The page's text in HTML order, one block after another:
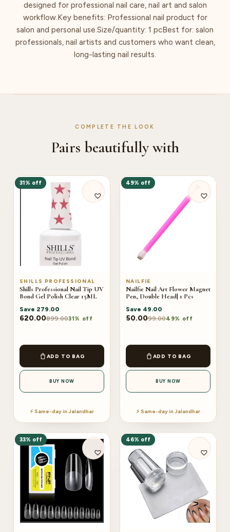
designed for professional nail care, nail art and salon
workflow.Key benefits: Professional nail product for
salon and personal use.Size/quantity: 1 pcBest for: salon
professionals, nail artists and customers who want clean,
long-lasting nail results.
COMPLETE THE LOOK
Pairs beautifully with
31% off
SHILLS PROFESSIONAL
Shills Professional Nail Tip UV
Bond Gel Polish Clear 15ML
Save 279.00
620.00899.0031% off
ADD TO BAG
BUY NOW
⚡ Same-day in Jalandhar
49% off
NAILFIE
Nailfie Nail Art Flower Magnet
Pen, Double Head| 1 Pcs
Save 49.00
50.0099.0049% off
ADD TO BAG
BUY NOW
⚡ Same-day in Jalandhar
33% off 46% off